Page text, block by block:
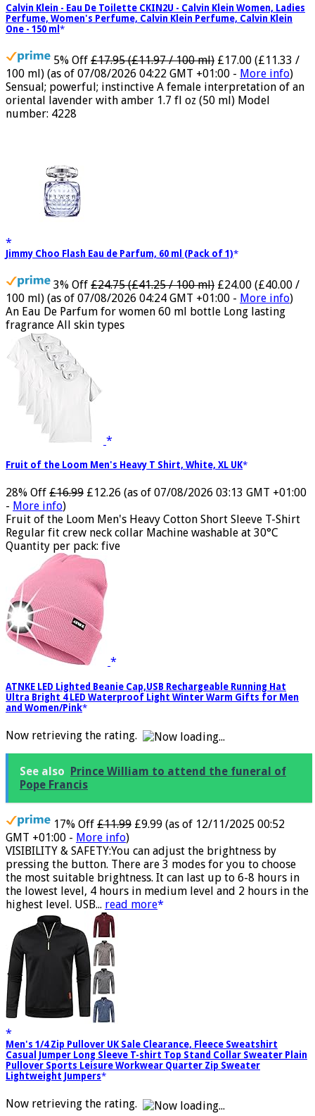
Calvin Klein - Eau De Toilette CKIN2U - Calvin Klein Women, Ladies
Perfume, Women's Perfume, Calvin Klein Perfume, Calvin Klein
5% Off £17.95 (£11.97 / 100 ml) £17.00 (£11.33 /
100 ml) (as of 07/08/2026 04:22 GMT +01:00 -More info )
Sensual; powerful; instinctive A female interpretation of an
oriental lavender with amber 1.7 fl oz (50 ml) Model
3% Off £24.75 (£41.25 / 100 ml) £24.00 (£40.00 /
100 ml) (as of 07/08/2026 04:24 GMT +01:00 -More info
An Eau De Parfum for women 60 ml bottle Long lasting
fragrance All skin types
28% Off £16.99
-More info)
Fruit of the Loom Men's Heavy Cotton Short Sleeve T-Shirt
Regular fit crew neck collar Machine washable at 30°C
Quantity per pack: five
ATNKE LED Lighted Beanie Cap,USB Rechargeable Running Hat
Ultra Bright 4 LED Waterproof Light Winter Warm Gifts for Men
See also Prince William to attend the funeral of
17% Off £11.99
GMT +01:00 -More info)
VISIBILITY & SAFETY:You can adjust the brightness by
pressing the button. There are 3 modes for you to choose
the most suitable brightness. It can last up to 6-8 hours in
the lowest level, 4 hours in medium level and 2 hours in the
highest level. USB...read more
Men's 1/4 Zip Pullover UK Sale Clearance, Fleece Sweatshirt
Casual Jumper Long Sleeve T-shirt Top Stand Collar Sweater Plain
Pullover Sports Leisure Workwear Quarter Zip Sweater